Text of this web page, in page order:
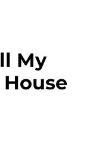
My